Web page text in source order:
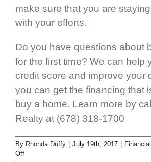
make sure that you are
with your efforts.
Do you have questions about
for the first time? We can help
credit score and improve your
you can get the financing that
buy a home. Learn more by
Realty at (678) 318-1700
By Rhonda Duffy July 19th, 2017
Off